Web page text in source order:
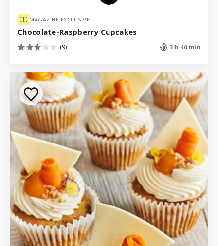
MAGAZINE EXCLUSIVE
Chocolate-Raspberry Cupcakes
(9) 3 h 40 min